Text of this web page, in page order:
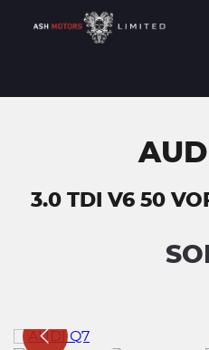
3.0 TDI V6 50